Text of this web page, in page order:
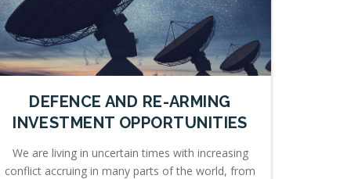
DEFENCE AND RE-ARMING
INVESTMENT OPPORTUNITIES
We are living in uncertain times with increasing
conflict accruing in many parts of the world, from